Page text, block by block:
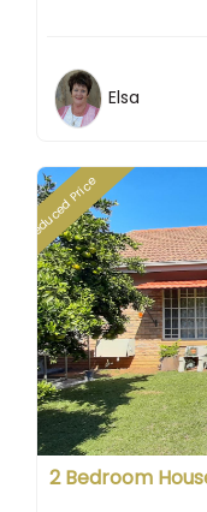
Elsa
Reduced Price
2 Bedroom